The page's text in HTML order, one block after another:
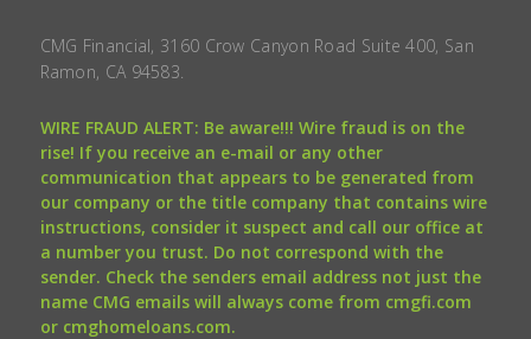
CMG Financial, 3160 Crow Canyon Road Suite 400, San
Ramon, CA 94583.
WIRE FRAUD ALERT: Be aware!!! Wire fraud is on the
rise! If you receive an e-mail or any other
communication that appears to be generated from
our company or the title company that contains wire
instructions, consider it suspect and call our office at
a number you trust. Do not correspond with the
sender. Check the senders email address not just the
name CMG emails will always come from cmgfi.com
or cmghomeloans.com.